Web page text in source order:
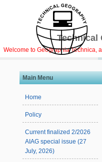
Technical
Welcome to Geographia Technica,
Main Menu
Home
Policy
Current finalized 2/2026
AIAG special issue (27
July, 2026)